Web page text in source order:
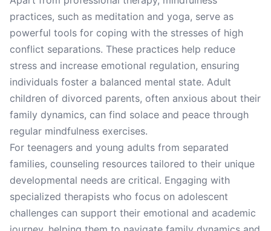
practices, such as meditation and yoga, serve as
powerful tools for coping with the stresses of high
conflict separations. These practices help reduce
stress and increase emotional regulation, ensuring
individuals foster a balanced mental state. Adult
children of divorced parents, often anxious about their
family dynamics, can find solace and peace through
regular mindfulness exercises.
For teenagers and young adults from separated
families, counseling resources tailored to their unique
developmental needs are critical. Engaging with
specialized therapists who focus on adolescent
challenges can support their emotional and academic